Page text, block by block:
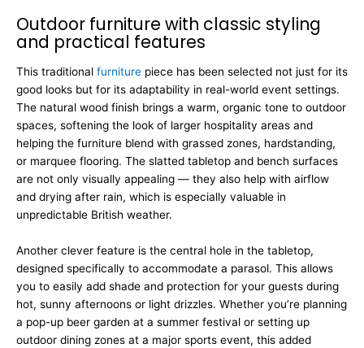
Outdoor furniture with classic styling
and practical features
This traditional furniture piece has been selected not just for its
good looks but for its adaptability in real-world event settings.
The natural wood finish brings a warm, organic tone to outdoor
spaces, softening the look of larger hospitality areas and
helping the furniture blend with grassed zones, hardstanding,
or marquee flooring. The slatted tabletop and bench surfaces
are not only visually appealing — they also help with airflow
and drying after rain, which is especially valuable in
unpredictable British weather.
Another clever feature is the central hole in the tabletop,
designed specifically to accommodate a parasol. This allows
you to easily add shade and protection for your guests during
hot, sunny afternoons or light drizzles. Whether you’re planning
a pop-up beer garden at a summer festival or setting up
outdoor dining zones at a major sports event, this added